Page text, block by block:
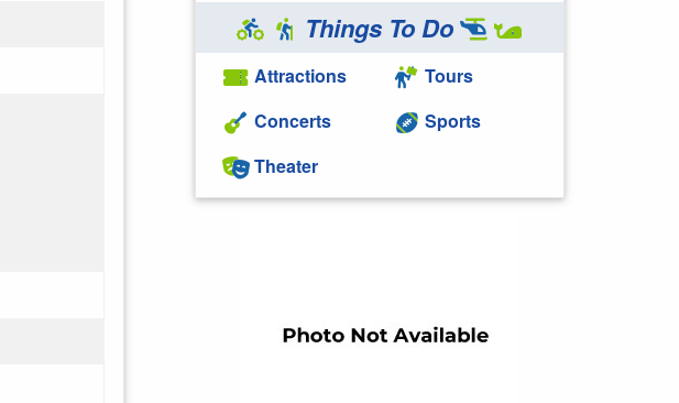
Things To Do
Attractions
Concerts
Theater
Tours
Sports